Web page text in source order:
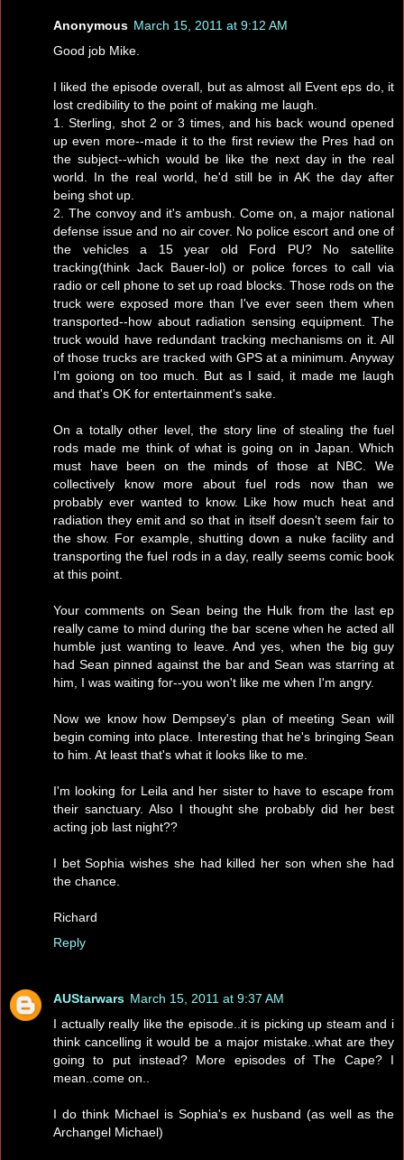
Anonymous March 15, 2011 at 9:12 AM
Good job Mike.
I liked the episode overall, but as almost all Event eps do, it
lost credibility to the point of making me laugh.
1. Sterling, shot 2 or 3 times, and his back wound opened
up even more--made it to the first review the Pres had on
the subject--which would be like the next day in the real
world. In the real world, he'd still be in AK the day after
being shot up.
2. The convoy and it's ambush. Come on, a major national
defense issue and no air cover. No police escort and one of
the vehicles a 15 year old Ford PU? No satellite
tracking(think Jack Bauer-lol) or police forces to call via
radio or cell phone to set up road blocks. Those rods on the
truck were exposed more than I've ever seen them when
transported--how about radiation sensing equipment. The
truck would have redundant tracking mechanisms on it. All
of those trucks are tracked with GPS at a minimum. Anyway
I'm goiong on too much. But as I said, it made me laugh
and that's OK for entertainment's sake.
On a totally other level, the story line of stealing the fuel
rods made me think of what is going on in Japan. Which
must have been on the minds of those at NBC. We
collectively know more about fuel rods now than we
probably ever wanted to know. Like how much heat and
radiation they emit and so that in itself doesn't seem fair to
the show. For example, shutting down a nuke facility and
transporting the fuel rods in a day, really seems comic book
at this point.
Your comments on Sean being the Hulk from the last ep
really came to mind during the bar scene when he acted all
humble just wanting to leave. And yes, when the big guy
had Sean pinned against the bar and Sean was starring at
him, I was waiting for--you won't like me when I'm angry.
Now we know how Dempsey's plan of meeting Sean will
begin coming into place. Interesting that he's bringing Sean
to him. At least that's what it looks like to me.
I'm looking for Leila and her sister to have to escape from
their sanctuary. Also I thought she probably did her best
acting job last night??
I bet Sophia wishes she had killed her son when she had
the chance.
Richard
Reply
AUStarwars March 15, 2011 at 9:37 AM
I actually really like the episode..it is picking up steam and i
think cancelling it would be a major mistake..what are they
going to put instead? More episodes of The Cape? I
mean..come on..
I do think Michael is Sophia's ex husband (as well as the
Archangel Michael)